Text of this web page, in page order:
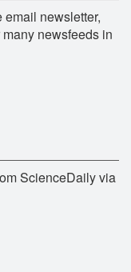
newsletter,
newsfeeds in
ScienceDaily via